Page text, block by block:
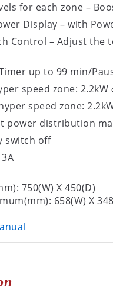
for each zone –
Display – with
Control – Adjust the
up to 99 min/
speed zone: 2.2kW
speed zone:
power distribution
switch off
750(W) X 450(D)
658(W) X